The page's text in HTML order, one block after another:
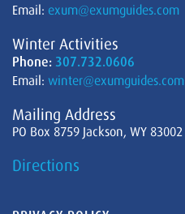
Email: exum@exumguides.com
Winter Activities
Phone: 307.732.0606
Email: winter@exumguides.com
Mailing Address
PO Box 8759 Jackson, WY 83002
Directions